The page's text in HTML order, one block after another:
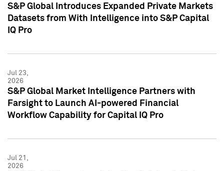
S&P Global Introduces Expanded Private Markets
Datasets from With Intelligence into S&P Capital
IQ Pro
Jul 23,
2026
S&P Global Market Intelligence Partners with
Farsight to Launch AI-powered Financial
Workflow Capability for Capital IQ Pro
Jul 21,
2026